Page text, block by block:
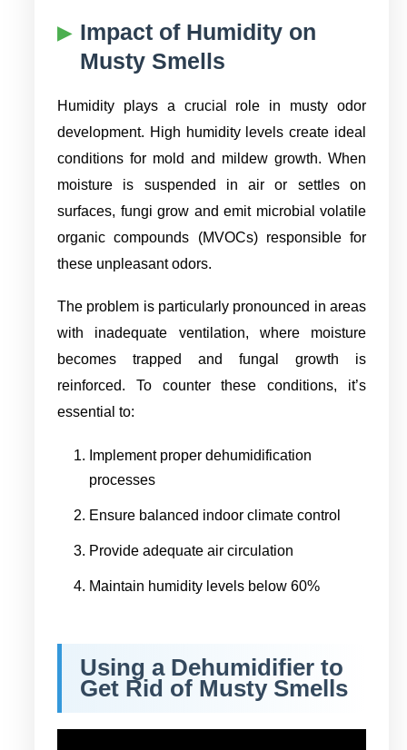
Impact of Humidity on
Musty Smells
Humidity plays a crucial role in musty odor
development. High humidity levels create ideal
conditions for mold and mildew growth. When
moisture is suspended in air or settles on
surfaces, fungi grow and emit microbial volatile
organic compounds (MVOCs) responsible for
these unpleasant odors.
The problem is particularly pronounced in areas
with inadequate ventilation, where moisture
becomes trapped and fungal growth is
reinforced. To counter these conditions, it’s
essential to:
Implement proper dehumidification
processes
Ensure balanced indoor climate control
Provide adequate air circulation
Maintain humidity levels below 60%
Using a Dehumidifier to
Get Rid of Musty Smells